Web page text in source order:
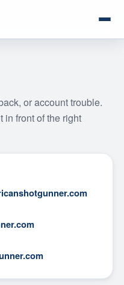
or account trouble.
in front of the right